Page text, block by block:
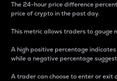
The 24-hour price difference
price of crypto in the past day.
This metric allows traders to gauge
A high positive percentage
while a negative percentage
A trader can choose to enter or